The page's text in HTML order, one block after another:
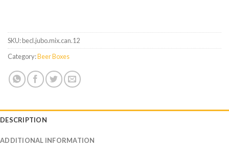
SKU:becl.jubo.mix.can.12
Category:Beer Boxes
DESCRIPTION
ADDITIONAL INFORMATION